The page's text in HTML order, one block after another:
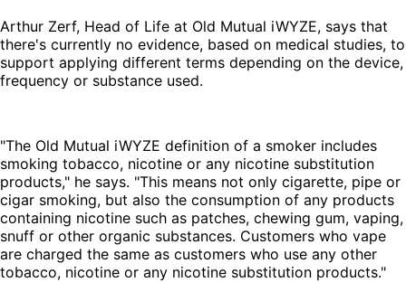
Arthur Zerf, Head of Life at Old Mutual iWYZE, says that
there's currently no evidence, based on medical studies, to
support applying different terms depending on the device,
frequency or substance used.
"The Old Mutual iWYZE definition of a smoker includes
smoking tobacco, nicotine or any nicotine substitution
products," he says. "This means not only cigarette, pipe or
cigar smoking, but also the consumption of any products
containing nicotine such as patches, chewing gum, vaping,
snuff or other organic substances. Customers who vape
are charged the same as customers who use any other
tobacco, nicotine or any nicotine substitution products."